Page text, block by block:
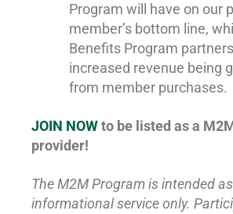
Program will have on our
member’s bottom line,
Benefits Program
increased revenue being
from member purchases.
JOIN NOWto be listed as a
provider!
The M2M Program is intended
informational service only.